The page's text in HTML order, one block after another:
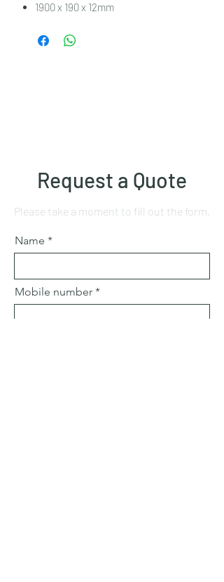
1900 x 190 x 12mm
Request a Quote
Please take a moment to fill out the form.
Name
Mobile number